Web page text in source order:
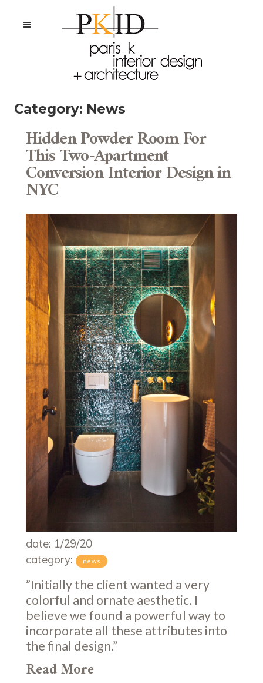
Category: News
date: 1/29/20
category:
news
”Initially the client wanted a very
colorful and ornate aesthetic. I
believe we found a powerful way to
incorporate all these attributes into
the final design.”
Read More
Hidden Powder Room For
This Two-Apartment
Conversion Interior Design in
NYC